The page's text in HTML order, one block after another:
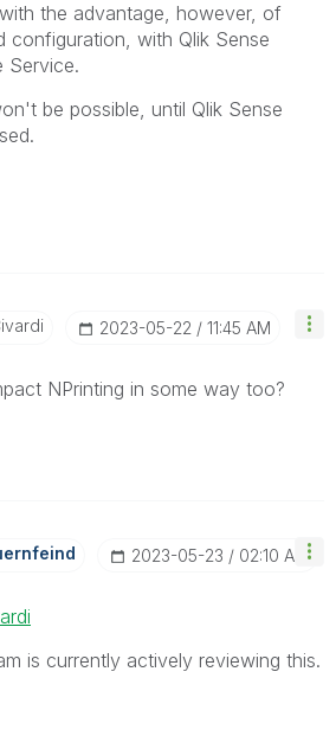
the advantage, however, of
configuration, with Qlik Sense
Service.
be possible, until Qlik Sense
I ‎2023-05-22 11:45 AM
NPrinting in some way too?
Nd ‎2023-05-23 02:10 AM
is currently actively reviewing this.